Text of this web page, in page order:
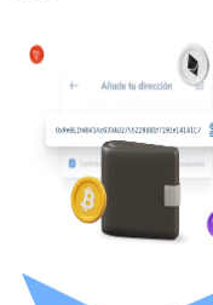
Litecoin
LTC